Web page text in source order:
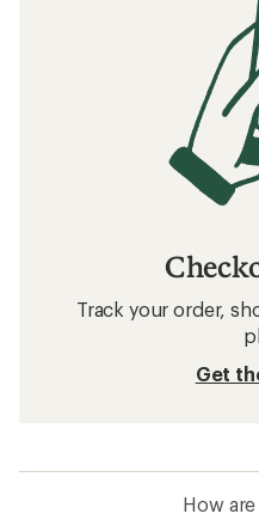
Track your order,
Get
How